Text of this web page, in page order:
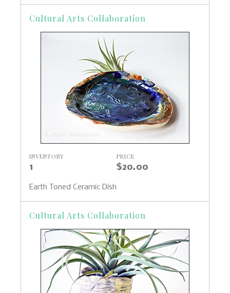
Cultural Arts Collaboration
INVENTORY
1
PRICE
$20.00
Earth Toned Ceramic Dish
Cultural Arts Collaboration